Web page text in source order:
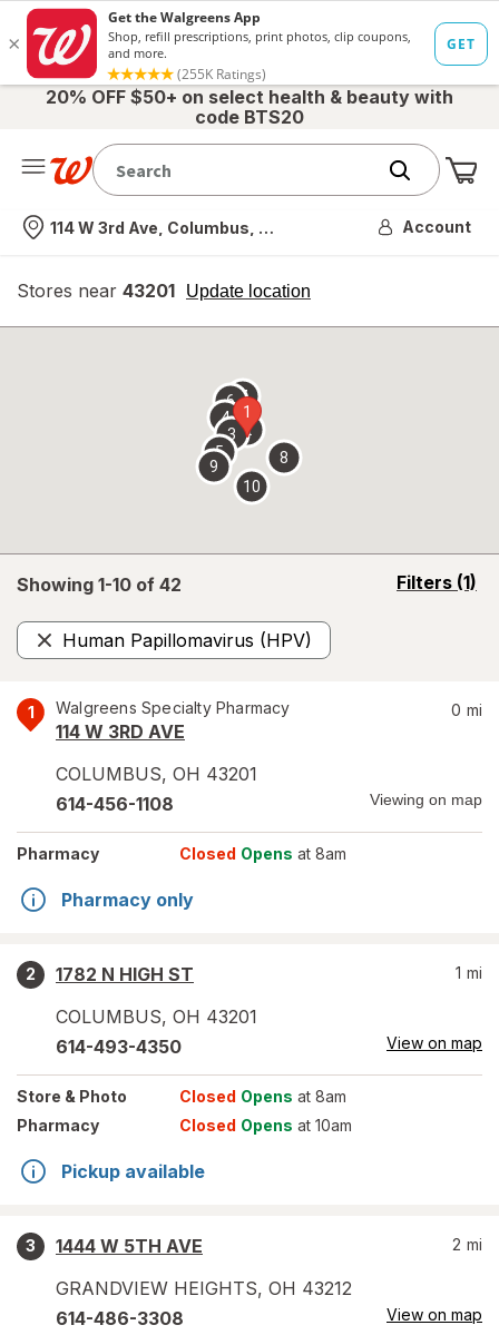
20% OFF $50+ on select health & beauty with
code BTS20
Nearest store
114 W 3rd Ave, Columbus, OH Account
Stores near 43201 Update location
opens
overlay
Showing 1-10 of 42 Filters (1)
opens
Human Papillomavirus (HPV)
Remove
1 Walgreens Specialty Pharmacy
114 W 3RD AVE
COLUMBUS, OH 43201
0 mi
614-456-1108 Viewing on map
Pharmacy Closed Opens at 8am
Pharmacy only
2
1782 N HIGH ST
COLUMBUS, OH 43201
1 mi
614-493-4350 View on map
Store & Photo Closed Opens at 8am
Pharmacy
Closed Opens at 10am
Pickup available
3
1444 W 5TH AVE
GRANDVIEW HEIGHTS, OH 43212
2 mi
614-486-3308 View on map
1
2
3
4
5
67
8
9
10